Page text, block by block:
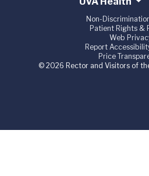
Non-
Patient Rights &
Web
Report
Price
© 2026 Rector and Visitors of